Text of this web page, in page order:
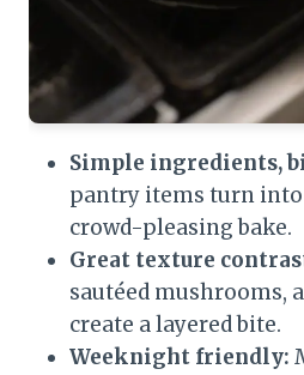
Simple ingredients,
pantry items turn
crowd-pleasing bake.
Great texture
sautéed mushrooms,
create a layered bite.
Weeknight friendly: